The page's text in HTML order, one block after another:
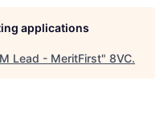
applications
Lead - MeritFirst" 8VC.